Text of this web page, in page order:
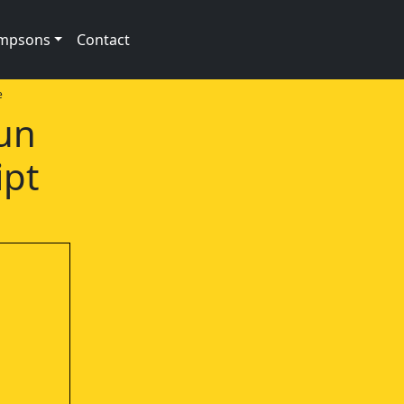
Contact